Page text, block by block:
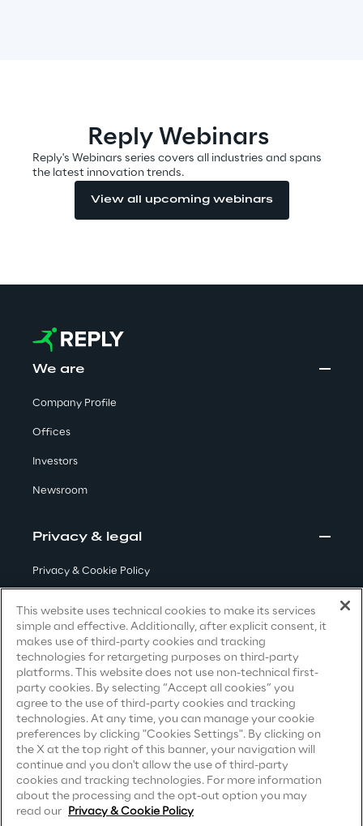
Area Phi
Cyber Security Lab
Test Automation Center
Challenges
Xchange
Webinars
Insurance Outlook 2030+
Discover More
Reply Webinars
Reply's Webinars series covers all industries and spans
the latest innovation trends.
View all upcoming webinars
We are
Company Profile
Offices
Investors
Newsroom
Privacy & legal
Privacy & Cookie Policy
Privacy Notice(Candidate)
Privacy Notice(Client)
Privacy Notice(Supplier)
Privacy Notice(Marketing)
CCPA Privacy Notice
Modern Slavery Act Transparency
(UK & IR)
Accessibility Statement
This website uses technical cookies to make its services
simple and effective. Additionally, after explicit consent, it
makes use of third-party cookies and tracking
technologies for retargeting purposes on third-party
platforms. This website does not use non-technical first-
party cookies. By selecting “Accept all cookies” you
agree to the use of third-party cookies and tracking
technologies. At any time, you can manage your cookie
preferences by clicking "Cookies Settings". By clicking on
the X at the top right of this banner, your navigation will
continue and you don't allow the use of third-party
cookies and tracking technologies. For more information
about the processing and the opt-out option you may
read our Privacy & Cookie Policy